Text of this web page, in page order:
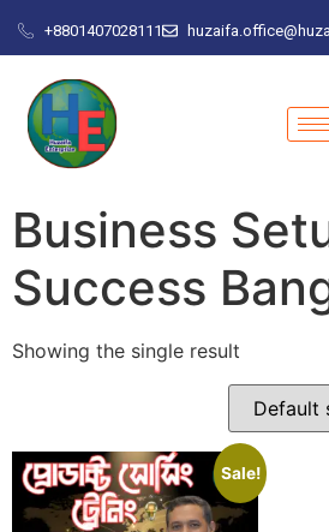
+8801407028111
Business
Success
Showing the single result
Sale!